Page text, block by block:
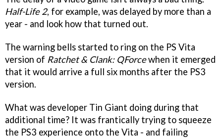
Half-Life 2, for example, was delayed by more than a
year - and look how that turned out.
The warning bells started to ring on the PS Vita
version of Ratchet & Clank: QForcewhen it emerged
that it would arrive a full six months after the PS3
version.
What was developer Tin Giant doing during that
additional time? It was frantically trying to squeeze
the PS3 experience onto the Vita - and failing